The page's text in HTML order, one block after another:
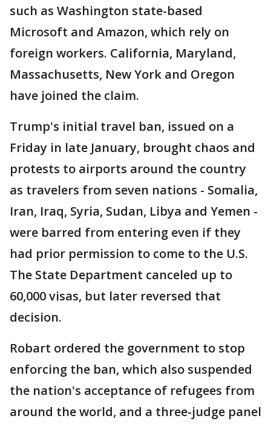
such as Washington state-based
Microsoft and Amazon, which rely on
foreign workers. California, Maryland,
Massachusetts, New York and Oregon
have joined the claim.
Trump's initial travel ban, issued on a
Friday in late January, brought chaos and
protests to airports around the country
as travelers from seven nations - Somalia,
Iran, Iraq, Syria, Sudan, Libya and Yemen -
were barred from entering even if they
had prior permission to come to the U.S.
The State Department canceled up to
60,000 visas, but later reversed that
decision.
Robart ordered the government to stop
enforcing the ban, which also suspended
the nation's acceptance of refugees from
around the world, and a three-judge panel